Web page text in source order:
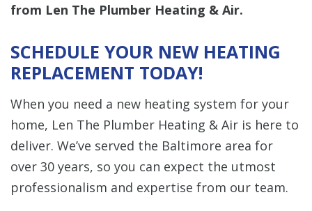
from Len The Plumber Heating & Air.
SCHEDULE YOUR NEW HEATING
REPLACEMENT TODAY!
When you need a new heating system for your
home, Len The Plumber Heating & Air is here to
deliver. We’ve served the Baltimore area for
over 30 years, so you can expect the utmost
professionalism and expertise from our team.